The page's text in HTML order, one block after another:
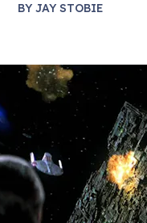
BY JAY STOBIE